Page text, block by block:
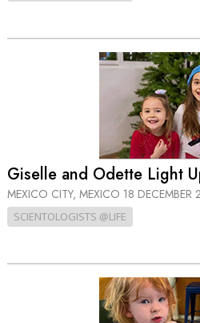
Giselle and Odette Light
MEXICO CITY, MEXICO 18 DECEMBER
SCIENTOLOGISTS @LIFE